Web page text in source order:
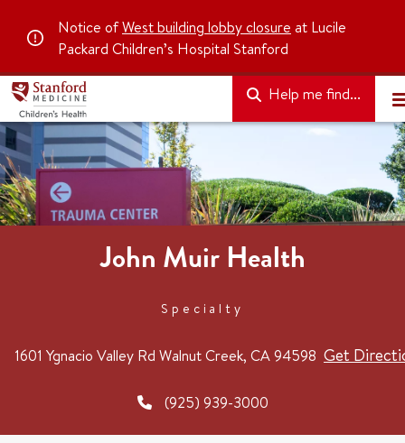
Notice ofWest building lobby closure at Lucile
Packard Children’s Hospital Stanford
Help me find...
John Muir Health
Specialty
1601 Ygnacio Valley Rd Walnut Creek, CA 94598 Get
(925) 939-3000